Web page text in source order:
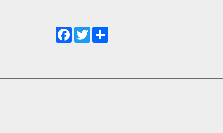
Facebook
Twitter